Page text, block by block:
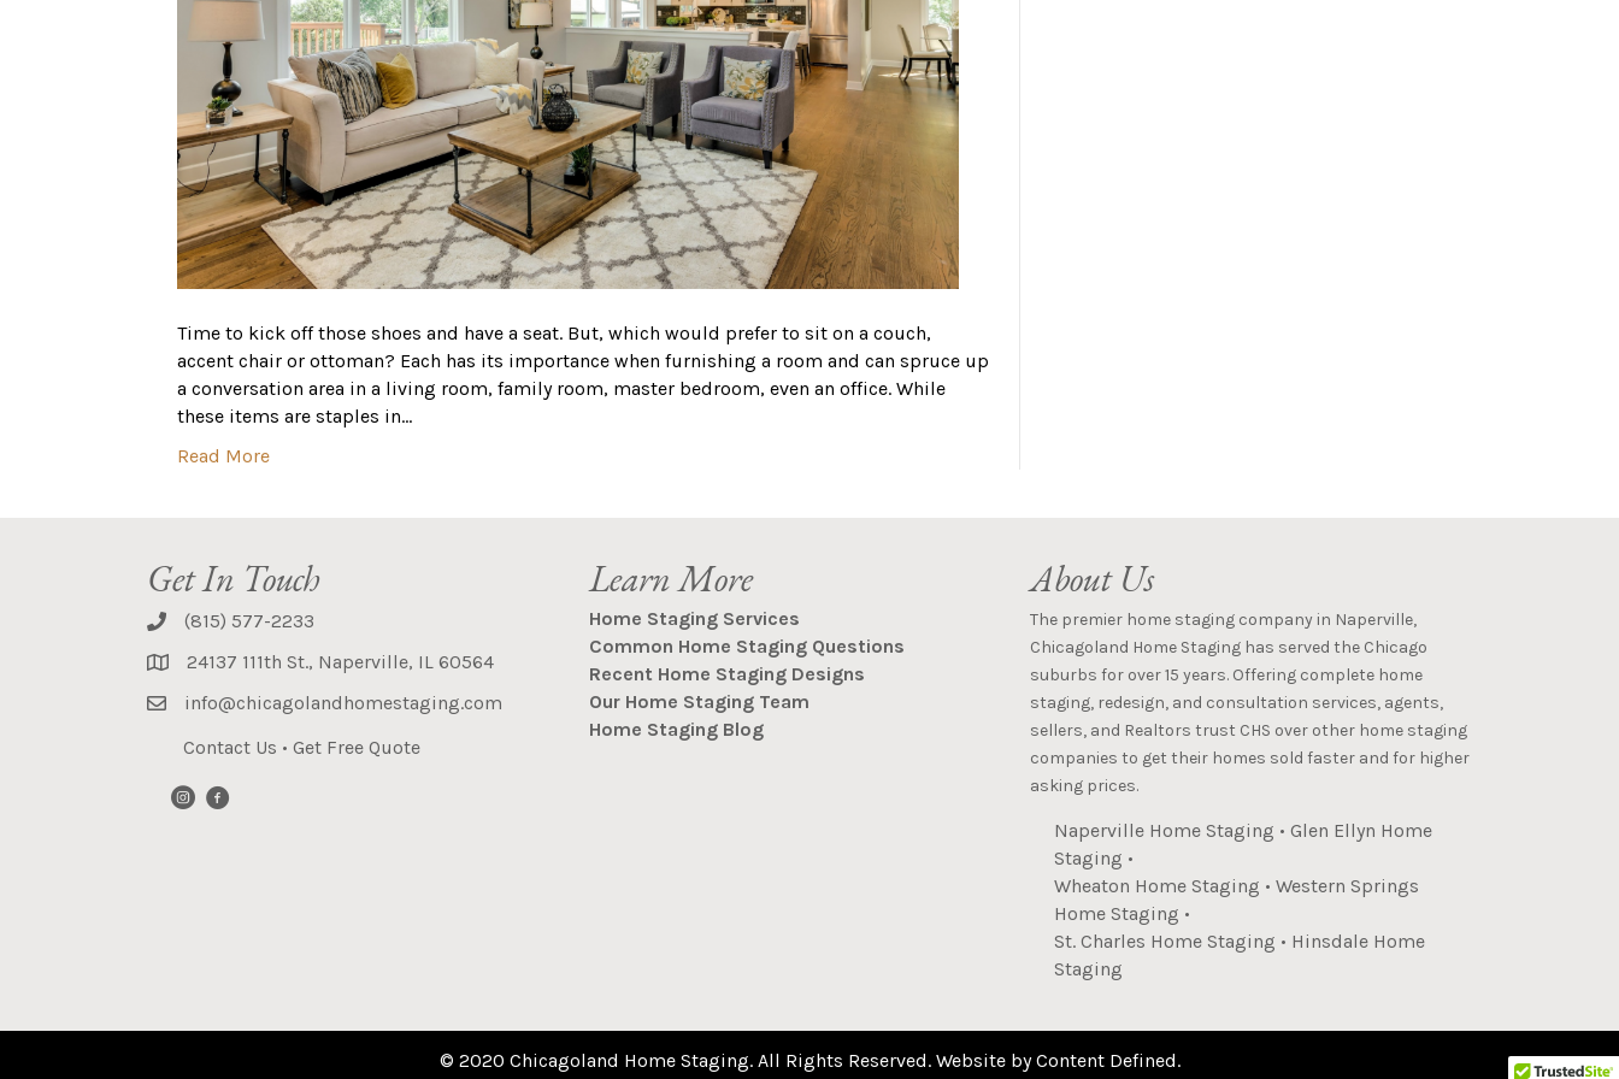
Time to kick off those shoes and have a seat. But, which would prefer to sit on a couch,
accent chair or ottoman? Each has its importance when furnishing a room and can spruce up
a conversation area in a living room, family room, master bedroom, even an office. While
these items are staples in…
Read More
Get In Touch
(815) 577-2233
24137 111th St., Naperville, IL 60564
info@chicagolandhomestaging.com
Contact Us • Get Free Quote
Learn More
Home Staging Services
Common Home Staging Questions
Recent Home Staging Designs
Our Home Staging Team
Home Staging Blog
About Us
The premier home staging company in Naperville,
Chicagoland Home Staging has served the Chicago
suburbs for over 15 years. Offering complete home
staging, redesign, and consultation services, agents,
sellers, and Realtors trust CHS over other home staging
companies to get their homes sold faster and for higher
asking prices.
Naperville Home Staging •Glen Ellyn Home
Staging •
Wheaton Home Staging •Western Springs
Home Staging •
St. Charles Home Staging • Hinsdale Home
Staging
© 2020 Chicagoland Home Staging. All Rights Reserved. Website byContent Defined.